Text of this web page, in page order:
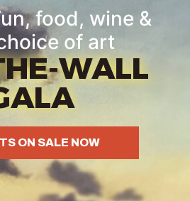
food, wine &
of art
WALL
ON SALE NOW